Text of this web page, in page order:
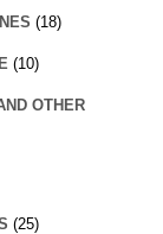
(18)
(10)
OTHER
(25)